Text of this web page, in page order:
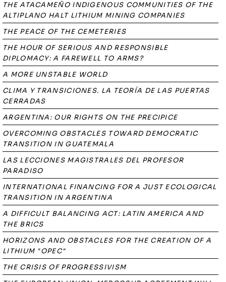
THE ATACAMEÑO INDIGENOUS COMMUNITIES OF THE
ALTIPLANO HALT LITHIUM MINING COMPANIES
THE PEACE OF THE CEMETERIES
THE HOUR OF SERIOUS AND RESPONSIBLE
DIPLOMACY: A FAREWELL TO ARMS?
A MORE UNSTABLE WORLD
CLIMA Y TRANSICIONES. LA TEORÍA DE LAS PUERTAS
CERRADAS
ARGENTINA: OUR RIGHTS ON THE PRECIPICE
OVERCOMING OBSTACLES TOWARD DEMOCRATIC
TRANSITION IN GUATEMALA
LAS LECCIONES MAGISTRALES DEL PROFESOR
PARADISO
INTERNATIONAL FINANCING FOR A JUST ECOLOGICAL
TRANSITION IN ARGENTINA
A DIFFICULT BALANCING ACT: LATIN AMERICA AND
THE BRICS
HORIZONS AND OBSTACLES FOR THE CREATION OF A
LITHIUM "OPEC"
THE CRISIS OF PROGRESSIVISM